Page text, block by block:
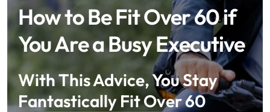
How to Be Fit Over 60 if
You Are a Busy Executive
With This Advice, You Stay
Fantastically Fit Over 60